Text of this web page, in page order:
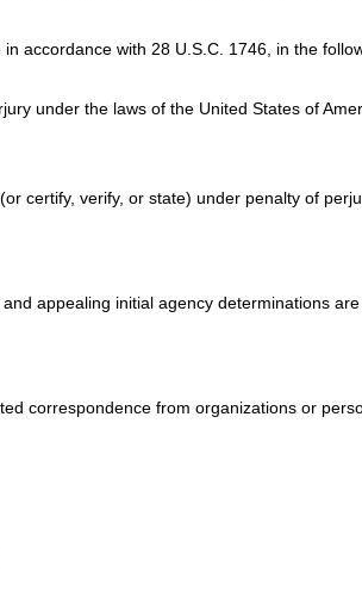
accordance with 28 U.S.C. 1746, in the
under the laws of the United States of
certify, verify, or state) under penalty of
appealing initial agency determinations
correspondence from organizations or